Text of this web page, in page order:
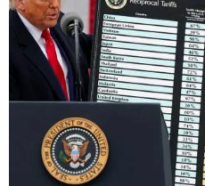
FOREIGN POLICY
Reciprocal Tariffs
Some, Sovereignty
A modest 7% U.S. tariff
price — quiet